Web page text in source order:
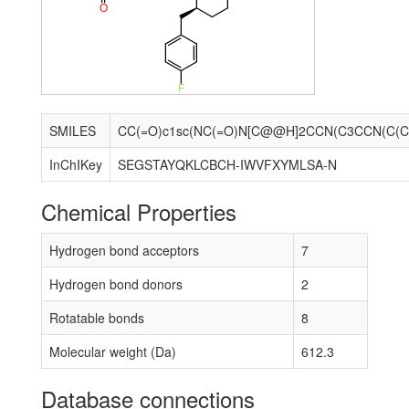
O
F
SMILES
InChIKey
SEGSTAYQKLCBCH-IWVFXYMLSA-N
Chemical Properties
Hydrogen bond acceptors
7
Hydrogen bond donors
2
Rotatable bonds
8
Molecular weight (Da)
612.3
Database connections